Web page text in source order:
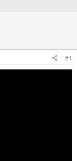
#1